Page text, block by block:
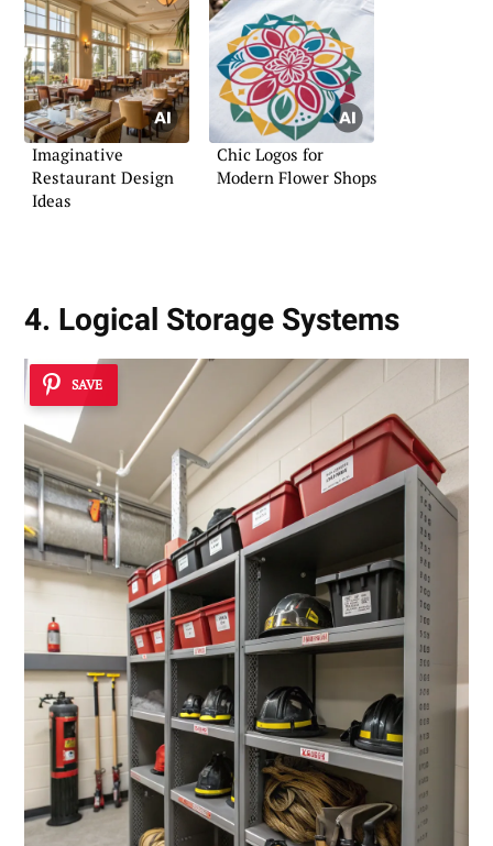
Imaginative
Restaurant Design
Ideas
Chic Logos for
Modern Flower Shops
4. Logical Storage Systems
SAVE